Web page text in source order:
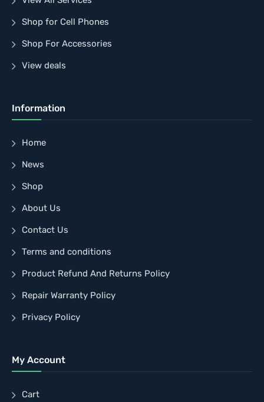
Shop for Cell Phones
Shop For Accessories
View deals
Information
Home
News
Shop
About Us
Contact Us
Terms and conditions
Product Refund And Returns Policy
Repair Warranty Policy
Privacy Policy
My Account
Cart